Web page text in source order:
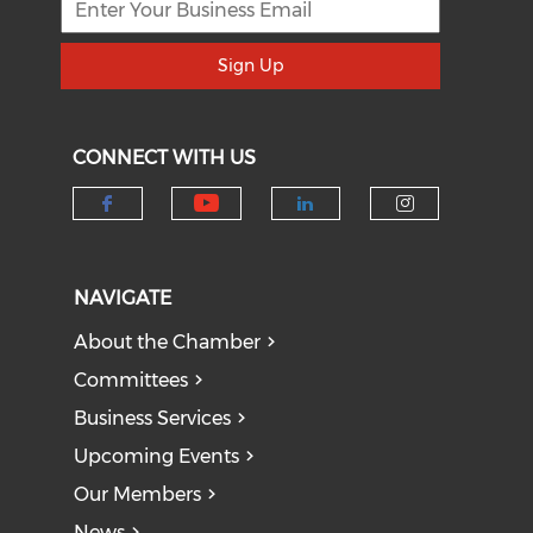
Sign Up
CONNECT WITH US
NAVIGATE
About the Chamber
Committees
Business Services
Upcoming Events
Our Members